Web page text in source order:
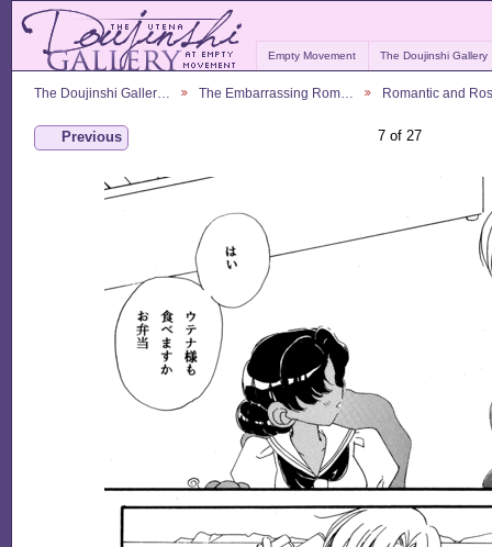
Empty Movement The Doujinshi Gallery
The Doujinshi Galler… The Embarrassing Rom… Romantic and
Previous 7 of 27